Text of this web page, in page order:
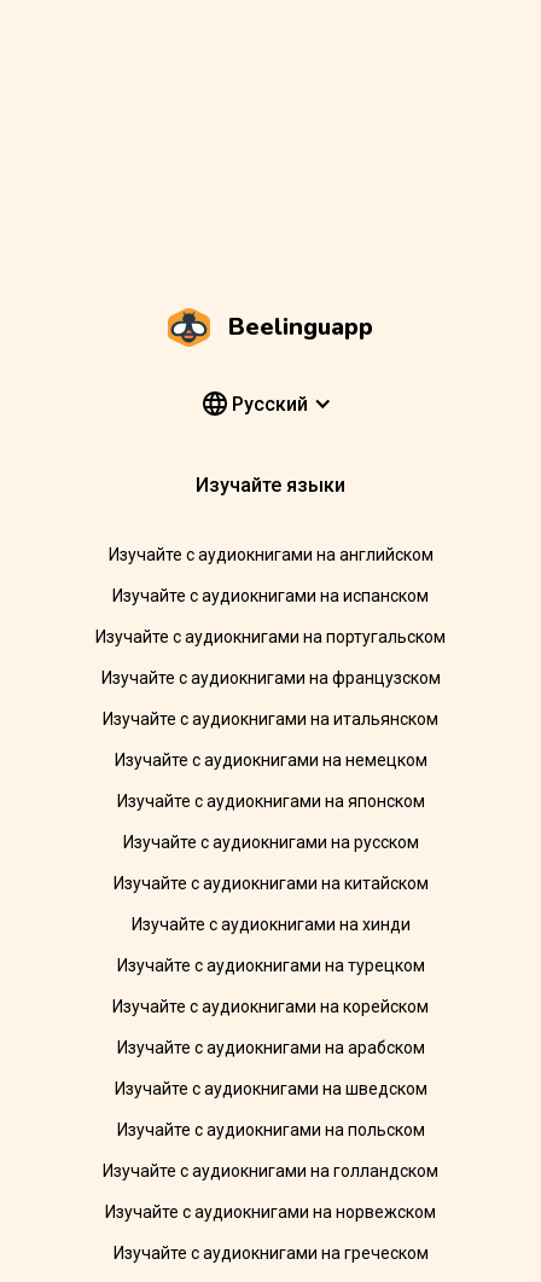
Beelinguapp
Pусский
Изучайте языки
Изучайте с аудиокнигами на английском
Изучайте с аудиокнигами на испанском
Изучайте с аудиокнигами на португальском
Изучайте с аудиокнигами на французском
Изучайте с аудиокнигами на итальянском
Изучайте с аудиокнигами на немецком
Изучайте с аудиокнигами на японском
Изучайте с аудиокнигами на русском
Изучайте с аудиокнигами на китайском
Изучайте с аудиокнигами на хинди
Изучайте с аудиокнигами на турецком
Изучайте с аудиокнигами на корейском
Изучайте с аудиокнигами на арабском
Изучайте с аудиокнигами на шведском
Изучайте с аудиокнигами на польском
Изучайте с аудиокнигами на голландском
Изучайте с аудиокнигами на норвежском
Изучайте с аудиокнигами на греческом